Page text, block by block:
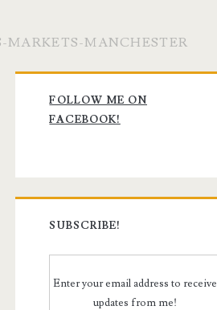
MARKETS-MANCHESTER
Primary
Sidebar
FOLLOW ME ON
FACEBOOK!
SUBSCRIBE!
Enter your email address to receive
updates from me!